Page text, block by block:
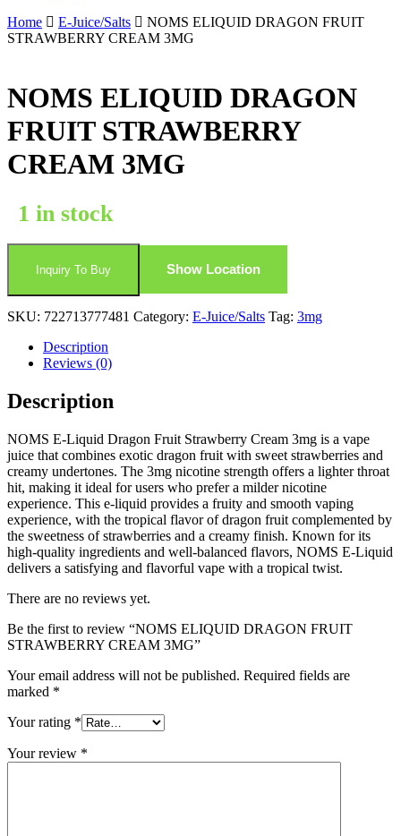
Home
E-Juice/Salts
NOMS ELIQUID DRAGON FRUIT
STRAWBERRY CREAM 3MG
NOMS ELIQUID DRAGON
FRUIT STRAWBERRY
CREAM 3MG
1 in stock
Inquiry To Buy Show Location
SKU: 722713777481 Category: E-Juice/Salts Tag: 3mg
Description
Reviews (0)
Description
NOMS E-Liquid Dragon Fruit Strawberry Cream 3mg is a vape
juice that combines exotic dragon fruit with sweet strawberries and
creamy undertones. The 3mg nicotine strength offers a lighter throat
hit, making it ideal for users who prefer a milder nicotine
experience. This e-liquid provides a fruity and smooth vaping
experience, with the tropical flavor of dragon fruit complemented by
the sweetness of strawberries and a creamy finish. Known for its
high-quality ingredients and well-balanced flavors, NOMS E-Liquid
delivers a satisfying and flavorful vape with a tropical twist.
There are no reviews yet.
Be the first to review “NOMS ELIQUID DRAGON FRUIT
STRAWBERRY CREAM 3MG”
Your email address will not be published. Required fields are
marked *
Your rating *
Your review *